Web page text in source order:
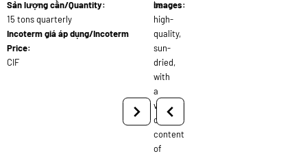
Sản lượng cần/Quantity:
15 tons quarterly
Incoterm giá áp dụng/Incoterm
Price:
CIF
be
high-
quality,
sun-
dried,
with
a
volatile
oil
content
of
images: